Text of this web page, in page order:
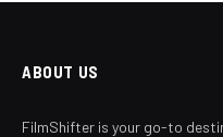
ABOUT US
FilmShifter is your go-to